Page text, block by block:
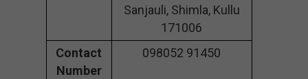
Sanjauli, Shimla, Kullu
171006
Contact
Number
098052 91450